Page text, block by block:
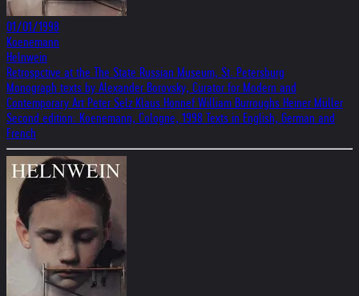
01/01/1998
Koenemann
Helnwein
Retrospctive at the The State Russian Museum, St. Petersburg
Monograph texts by Alexander Borovsky, Curator for Modern and
Contemporary Art Peter Selz Klaus Honnef William Burroughs Heiner Müller
Second edition: Koenemann, Cologne, 1998 Texts in English, German and
French